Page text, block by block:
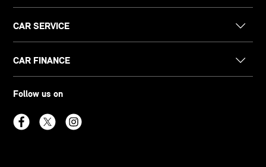
CAR SERVICE
CAR FINANCE
Follow us on